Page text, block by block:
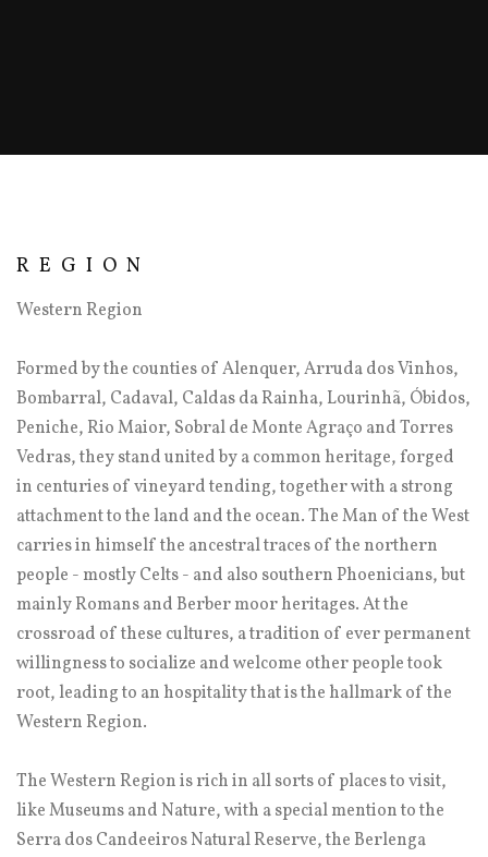
REGION
Western Region
Formed by the counties of Alenquer, Arruda dos Vinhos,
Bombarral, Cadaval, Caldas da Rainha, Lourinhã, Óbidos,
Peniche, Rio Maior, Sobral de Monte Agraço and Torres
Vedras, they stand united by a common heritage, forged
in centuries of vineyard tending, together with a strong
attachment to the land and the ocean. The Man of the West
carries in himself the ancestral traces of the northern
people - mostly Celts - and also southern Phoenicians, but
mainly Romans and Berber moor heritages. At the
crossroad of these cultures, a tradition of ever permanent
willingness to socialize and welcome other people took
root, leading to an hospitality that is the hallmark of the
Western Region.
The Western Region is rich in all sorts of places to visit,
like Museums and Nature, with a special mention to the
Serra dos Candeeiros Natural Reserve, the Berlenga